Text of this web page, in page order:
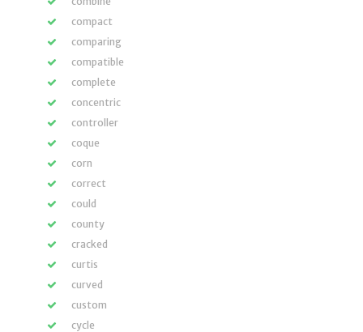
compact
comparing
compatible
complete
concentric
controller
coque
corn
correct
could
county
cracked
curtis
curved
custom
cycle